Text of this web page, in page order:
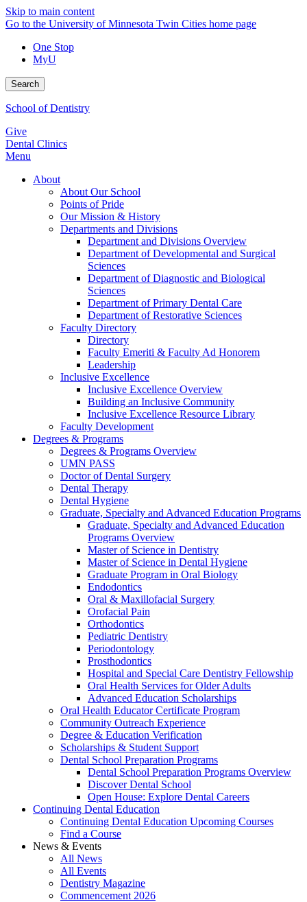
Skip to main content
Go to the University of Minnesota Twin Cities home page
One Stop
MyU
Search
School of Dentistry
Give
Dental Clinics
Menu
About
About Our School
Points of Pride
Our Mission & History
Departments and Divisions
Department and Divisions Overview
Department of Developmental and Surgical
Sciences
Department of Diagnostic and Biological
Sciences
Department of Primary Dental Care
Department of Restorative Sciences
Faculty Directory
Directory
Faculty Emeriti & Faculty Ad Honorem
Leadership
Inclusive Excellence
Inclusive Excellence Overview
Building an Inclusive Community
Inclusive Excellence Resource Library
Faculty Development
Degrees & Programs
Degrees & Programs Overview
UMN PASS
Doctor of Dental Surgery
Dental Therapy
Dental Hygiene
Graduate, Specialty and Advanced Education Programs
Graduate, Specialty and Advanced Education
Programs Overview
Master of Science in Dentistry
Master of Science in Dental Hygiene
Graduate Program in Oral Biology
Endodontics
Oral & Maxillofacial Surgery
Orofacial Pain
Orthodontics
Pediatric Dentistry
Periodontology
Prosthodontics
Hospital and Special Care Dentistry Fellowship
Oral Health Services for Older Adults
Advanced Education Scholarships
Oral Health Educator Certificate Program
Community Outreach Experience
Degree & Education Verification
Scholarships & Student Support
Dental School Preparation Programs
Dental School Preparation Programs Overview
Discover Dental School
Open House: Explore Dental Careers
Continuing Dental Education
Continuing Dental Education Upcoming Courses
Find a Course
News & Events
All News
All Events
Dentistry Magazine
Commencement 2026